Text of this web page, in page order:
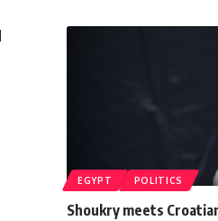
EGYPT POLITICS
Shoukry meets